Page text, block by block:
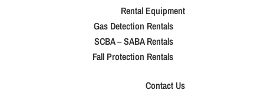
Rental Equipment
Gas Detection Rentals
SCBA – SABA Rentals
Fall Protection Rentals
Contact Us